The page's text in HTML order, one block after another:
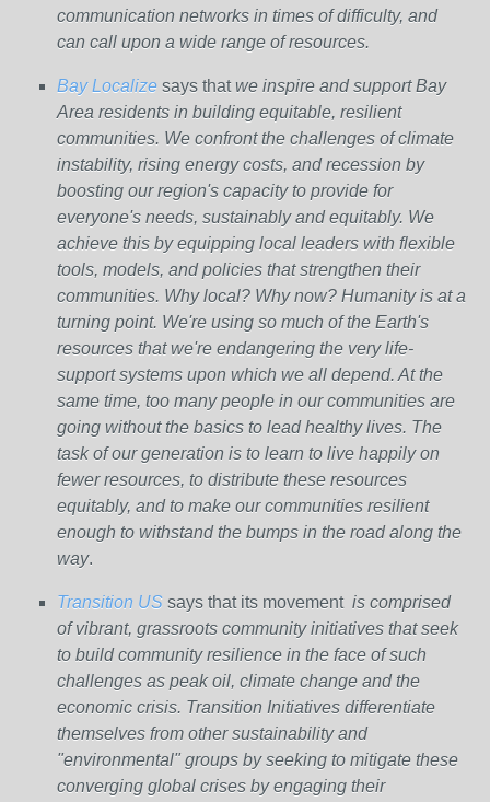
communication networks in times of difficulty, and
can call upon a wide range of resources.
Bay Localize says thatwe inspire and support Bay
Area residents in building equitable, resilient
communities. We confront the challenges of climate
instability, rising energy costs, and recession by
boosting our region's capacity to provide for
everyone's needs, sustainably and equitably. We
achieve this by equipping local leaders with flexible
tools, models, and policies that strengthen their
communities. Why local? Why now? Humanity is at a
turning point. We're using so much of the Earth's
resources that we're endangering the very life-
support systems upon which we all depend. At the
same time, too many people in our communities are
going without the basics to lead healthy lives. The
task of our generation is to learn to live happily on
fewer resources, to distribute these resources
equitably, and to make our communities resilient
enough to withstand the bumps in the road along the
way.
Transition US says that its movement is comprised
of vibrant, grassroots community initiatives that seek
to build community resilience in the face of such
challenges as peak oil, climate change and the
economic crisis. Transition Initiatives differentiate
themselves from other sustainability and
"environmental" groups by seeking to mitigate these
converging global crises by engaging their